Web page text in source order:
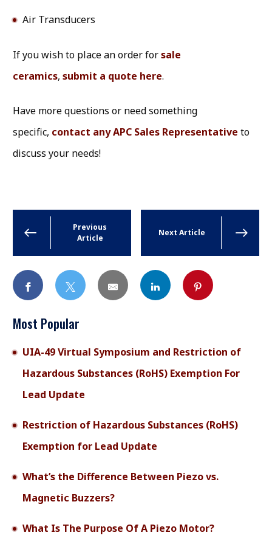
Air Transducers
If you wish to place an order forsale
ceramics, submit a quote here.
Have more questions or need something
specific, contact any APC Sales Representative to
discuss your needs!
Previous
Article
Next Article
Most Popular
UIA-49 Virtual Symposium and Restriction of
Hazardous Substances (RoHS) Exemption For
Lead Update
Restriction of Hazardous Substances (RoHS)
Exemption for Lead Update
What’s the Difference Between Piezo vs.
Magnetic Buzzers?
What Is The Purpose Of A Piezo Motor?